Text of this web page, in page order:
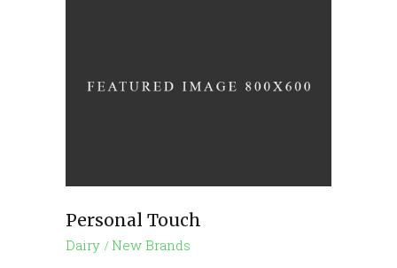
Personal Touch
Dairy New Brands